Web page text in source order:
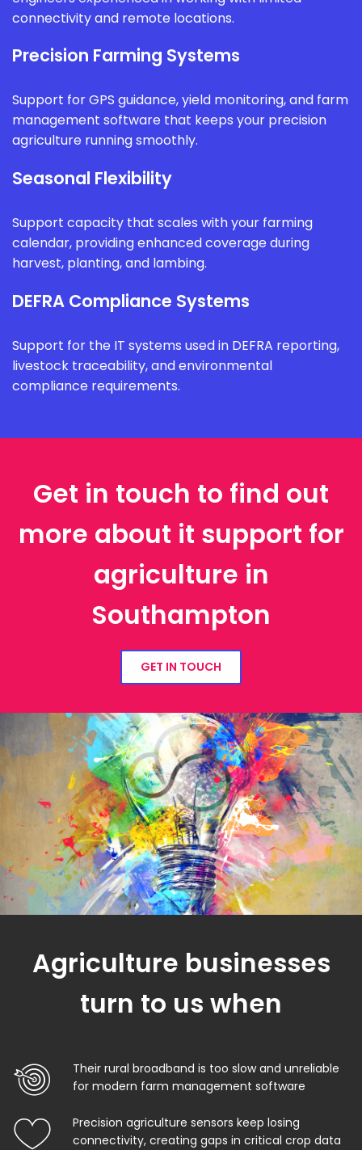
connectivity and remote locations.
Precision Farming Systems
Support for GPS guidance, yield monitoring, and farm
management software that keeps your precision
agriculture running smoothly.
Seasonal Flexibility
Support capacity that scales with your farming
calendar, providing enhanced coverage during
harvest, planting, and lambing.
DEFRA Compliance Systems
Support for the IT systems used in DEFRA reporting,
livestock traceability, and environmental
compliance requirements.
Get in touch to find out
more about it support for
agriculture in
Southampton
GET IN TOUCH
Agriculture businesses
turn to us when
Their rural broadband is too slow and unreliable
for modern farm management software
Precision agriculture sensors keep losing
connectivity, creating gaps in critical crop data